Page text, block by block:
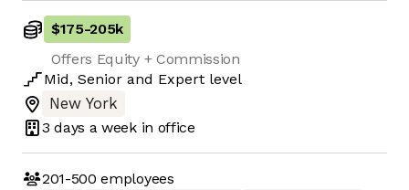
$175-205k
Offers Equity + Commission
Mid, Senior and Expert level
New York
3 days a week in office
201-500 employees